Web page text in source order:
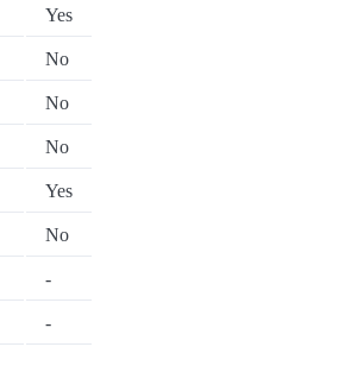
Yes
No
No
No
Yes
No
-
-